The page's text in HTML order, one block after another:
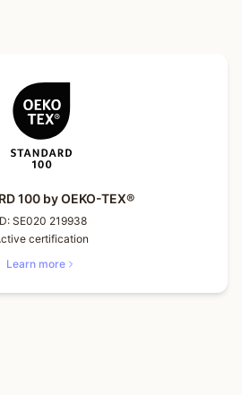
100 by OEKO-TEX®
SE020 219938
certification
Learn more